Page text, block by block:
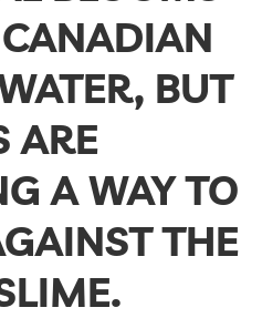
BUT
ARE
A WAY TO
THE